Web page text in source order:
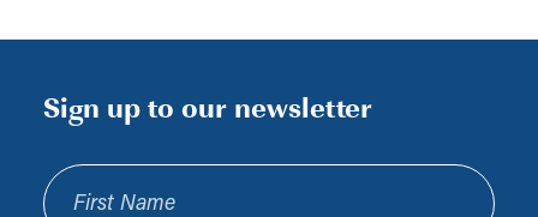
Sign up to our newsletter
First Name